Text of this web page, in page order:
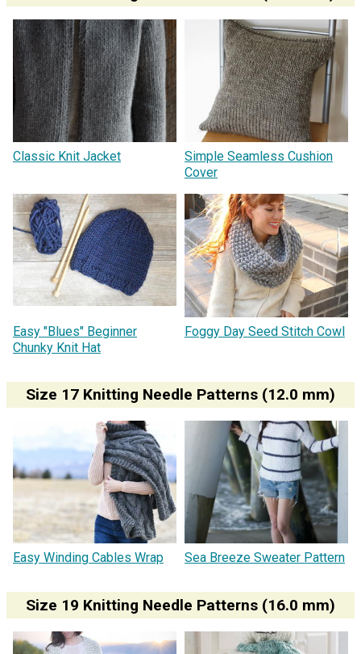
Classic Knit Jacket
Simple Seamless Cushion
Cover
Easy "Blues" Beginner
Chunky Knit Hat
Foggy Day Seed Stitch Cowl
Size 17 Knitting Needle Patterns (12.0 mm)
Easy Winding Cables Wrap Sea Breeze Sweater Pattern
Size 19 Knitting Needle Patterns (16.0 mm)